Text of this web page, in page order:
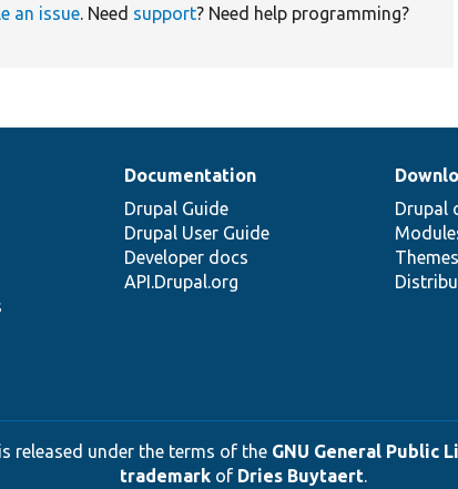
an issue. Need support? Need help programming?
Documentation
Drupal Guide
Drupal User Guide
Developer docs
API.Drupal.org
Drupal
Themes
released under the terms of the GNU General Public
trademarkof Dries Buytaert.